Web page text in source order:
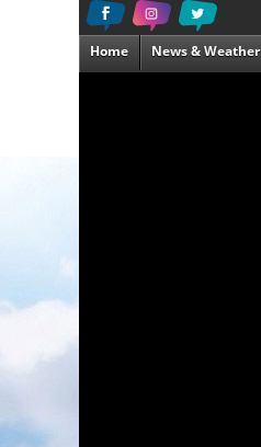
Home News & Weather